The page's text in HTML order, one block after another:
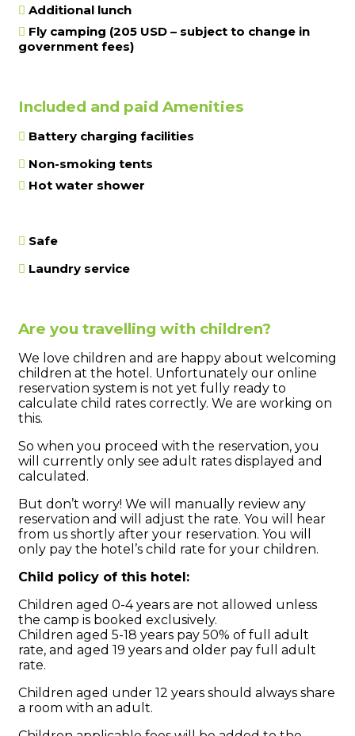
Additional lunch
Fly camping (205 USD – subject to change in
government fees)
Included and paid Amenities
Battery charging facilities
Non-smoking tents
Hot water shower
Safe
Laundry service
Are you travelling with children?
We love children and are happy about welcoming
children at the hotel. Unfortunately our online
reservation system is not yet fully ready to
calculate child rates correctly. We are working on
this.
So when you proceed with the reservation, you
will currently only see adult rates displayed and
calculated.
But don’t worry! We will manually review any
reservation and will adjust the rate. You will hear
from us shortly after your reservation. You will
only pay the hotel’s child rate for your children.
Child policy of this hotel:
Children aged 0-4 years are not allowed unless
the camp is booked exclusively.
Children aged 5-18 years pay 50% of full adult
rate, and aged 19 years and older pay full adult
rate.
Children aged under 12 years should always share
a room with an adult.